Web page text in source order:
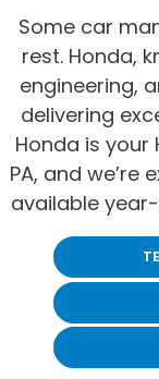
Some car
rest. Honda,
engineering,
delivering
Honda is your
PA, and
available